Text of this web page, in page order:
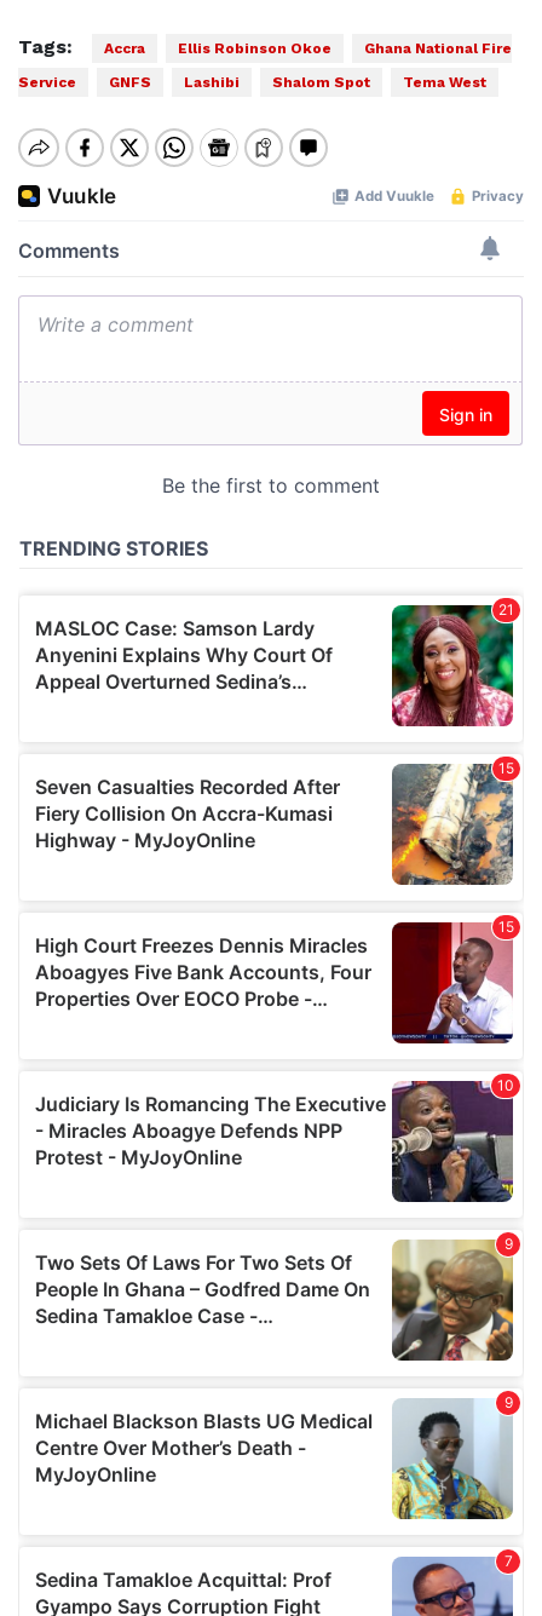
Tags: Accra Ellis Robinson Okoe
Ghana National Fire
Service
GNFS Lashibi Shalom Spot Tema West